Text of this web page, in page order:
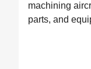
machining
parts, and